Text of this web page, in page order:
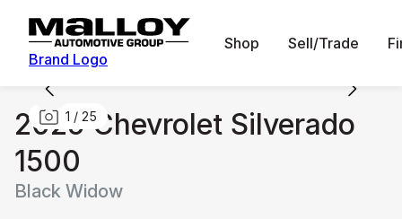
Brand Logo
Shop Sell/Trade
1 / 25
2025 Chevrolet Silverado
1500
Black Widow